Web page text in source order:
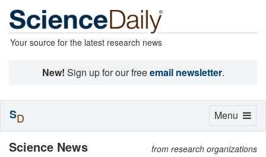
Your source for the latest research news
New! Sign up for our freeemail newsletter.
Science News from research organizations
Toggle
Menu
SD